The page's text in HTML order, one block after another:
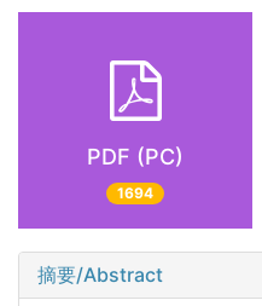
PDF (PC)
1694
摘要/Abstract